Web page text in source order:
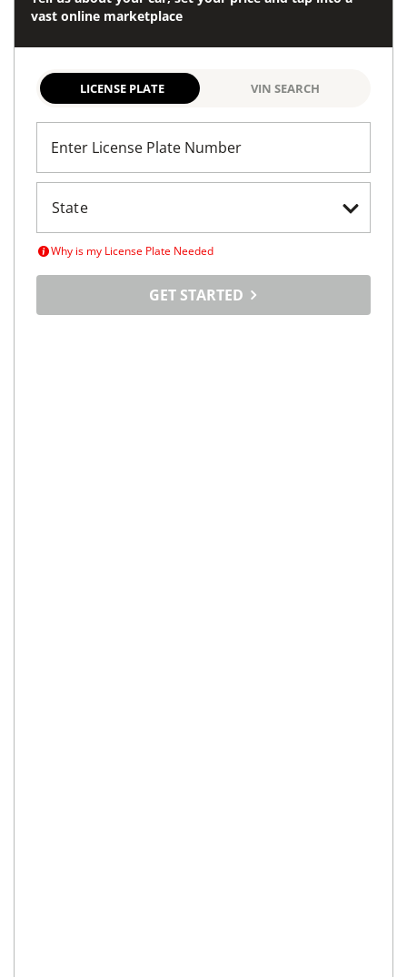
vast online marketplace
LICENSE PLATE VIN SEARCH
Enter License Plate Number
Why is my License Plate Needed
GET STARTED